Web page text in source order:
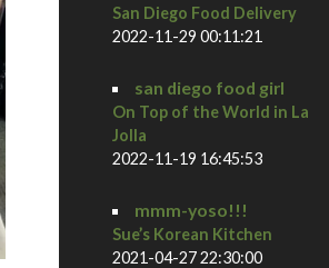
San Diego Food Delivery
2022-11-29 00:11:21
san diego food girl
On Top of the World in La
Jolla
2022-11-19 16:45:53
mmm-yoso!!!
Sue’s Korean Kitchen
2021-04-27 22:30:00